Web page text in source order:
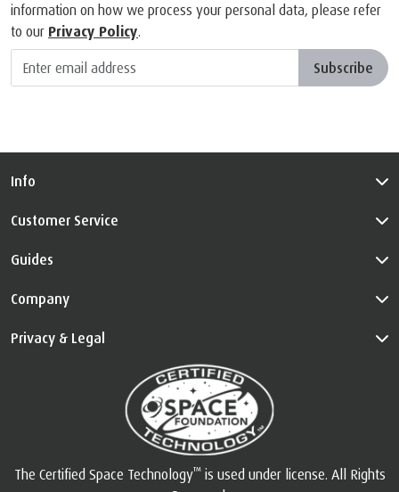
information on how we process your personal data, please refer
to our Privacy Policy.
Subscribe
Info
Customer Service
Guides
Company
Privacy & Legal
The Certified Space Technology™is used under license. All Rights